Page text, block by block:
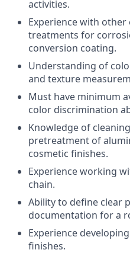
activities.
Experience with
treatments for
conversion coating.
Understanding of
and texture
Must have minimum
color discrimination
Knowledge of
pretreatment of
cosmetic finishes.
Experience working
chain.
Ability to define clear
documentation for a
Experience
finishes.